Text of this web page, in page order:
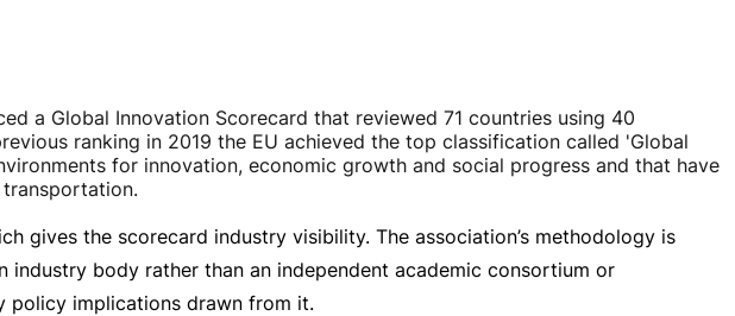
a Global Innovation Scorecard that reviewed 71 countries using 40
ranking in 2019 the EU achieved the top classification called 'Global
for innovation, economic growth and social progress and that have
gives the scorecard industry visibility. The association’s methodology is
body rather than an independent academic consortium or
policy implications drawn from it.